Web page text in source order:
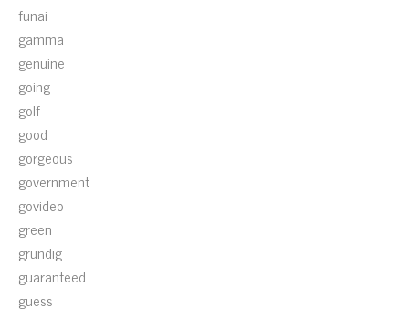
funai
gamma
genuine
going
golf
good
gorgeous
government
govideo
green
grundig
guaranteed
guess